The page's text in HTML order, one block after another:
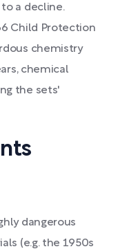
a decline.
Child Protection
chemistry
chemical
the sets'
dangerous
(e.g. the 1950s